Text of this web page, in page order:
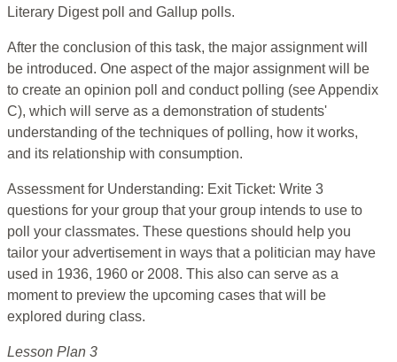
Literary Digest poll and Gallup polls.
After the conclusion of this task, the major assignment will
be introduced. One aspect of the major assignment will be
to create an opinion poll and conduct polling (see Appendix
C), which will serve as a demonstration of students'
understanding of the techniques of polling, how it works,
and its relationship with consumption.
Assessment for Understanding: Exit Ticket: Write 3
questions for your group that your group intends to use to
poll your classmates. These questions should help you
tailor your advertisement in ways that a politician may have
used in 1936, 1960 or 2008. This also can serve as a
moment to preview the upcoming cases that will be
explored during class.
Lesson Plan 3